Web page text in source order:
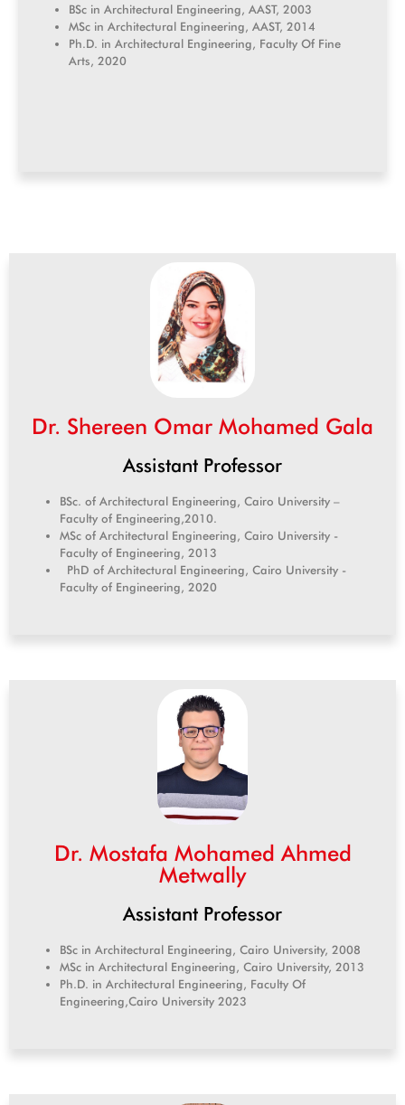
BSc in Architectural Engineering, AAST, 2003
MSc in Architectural Engineering, AAST, 2014
Ph.D. in Architectural Engineering, Faculty Of Fine
Arts, 2020
Dr. Shereen Omar Mohamed Gala
Assistant Professor
BSc. of Architectural Engineering, Cairo University –
Faculty of Engineering,2010.
MSc of Architectural Engineering, Cairo University -
Faculty of Engineering, 2013
PhD of Architectural Engineering, Cairo University -
Faculty of Engineering, 2020
Dr. Mostafa Mohamed Ahmed
Metwally
Assistant Professor
BSc in Architectural Engineering, Cairo University, 2008
MSc in Architectural Engineering, Cairo University, 2013
Ph.D. in Architectural Engineering, Faculty Of
Engineering,Cairo University 2023